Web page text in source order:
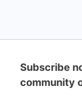
Subscribe
community